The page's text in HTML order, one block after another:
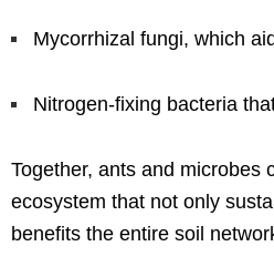
Mycorrhizal fungi, which
Nitrogen-fixing bacteria
Together, ants and microbes
ecosystem that not only
benefits the entire soil